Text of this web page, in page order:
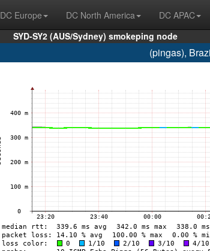
DC Europe DC North America DC APAC
SYD-SY2 (AUS/Sydney) smokeping node
(pingas),